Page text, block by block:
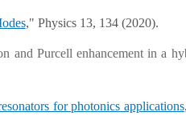
," Physics 13, 134 (2020).
and Purcell enhancement in a
for photonics applications